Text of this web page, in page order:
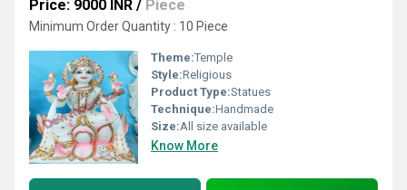
Price: 9000 INR / Piece
Minimum Order Quantity : 10 Piece
Theme:Temple
Style:Religious
Product Type:Statues
Technique:Handmade
Size:All size available
Know More